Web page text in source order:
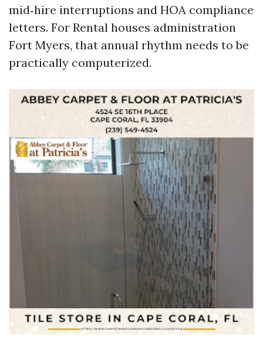
mid‑hire interruptions and HOA compliance
letters. For Rental houses administration
Fort Myers, that annual rhythm needs to be
practically computerized.